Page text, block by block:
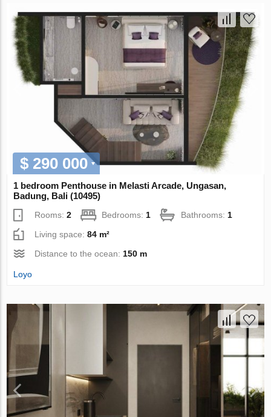
$ 290 000
1 bedroom Penthouse in Melasti Arcade, Ungasan,
Badung, Bali (10495)
Rooms:2 Bedrooms:1 Bathrooms:1
Living space:84 m²
Distance to the ocean:150 m
Loyo